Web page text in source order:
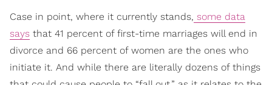
Case in point, where it currently stands, some data
says that 41 percent of first-time marriages will end in
divorce and 66 percent of women are the ones who
initiate it. And while there are literally dozens of things